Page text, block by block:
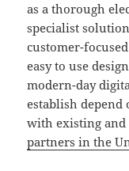
as a thorough
specialist
customer-
easy to use
modern-day
establish
with existing
partners in the